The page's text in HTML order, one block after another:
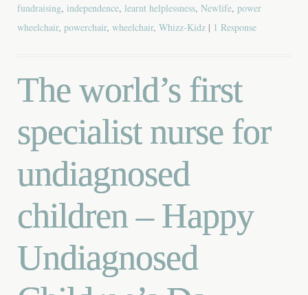
fundraising, independence, learnt helplessness, Newlife, power
wheelchair, powerchair, wheelchair, Whizz-Kidz | 1 Response
The world’s first
specialist nurse for
undiagnosed
children – Happy
Undiagnosed